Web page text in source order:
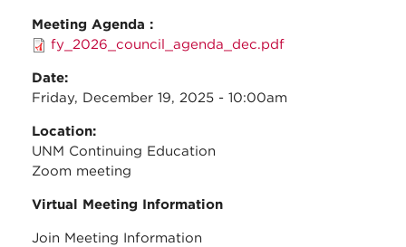
Meeting Agenda :
fy_2026_council_agenda_dec.pdf
Date:
Friday, December 19, 2025 - 10:00am
Location:
UNM Continuing Education
Zoom meeting
Virtual Meeting Information
Join Meeting Information